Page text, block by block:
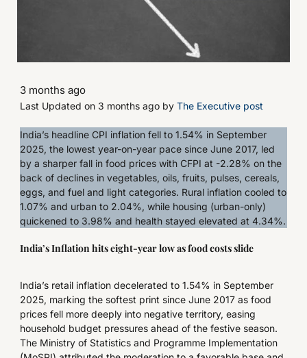
3 months ago
Last Updated on 3 months ago by The Executive post
India’s headline CPI inflation fell to 1.54% in September
2025, the lowest year-on-year pace since June 2017, led
by a sharper fall in food prices with CFPI at -2.28% on the
back of declines in vegetables, oils, fruits, pulses, cereals,
eggs, and fuel and light categories. Rural inflation cooled to
1.07% and urban to 2.04%, while housing (urban-only)
quickened to 3.98% and health stayed elevated at 4.34%.
India’s Inflation hits eight-year low as food costs slide
India’s retail inflation decelerated to 1.54% in September
2025, marking the softest print since June 2017 as food
prices fell more deeply into negative territory, easing
household budget pressures ahead of the festive season.
The Ministry of Statistics and Programme Implementation